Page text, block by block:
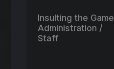
Insulting the Game
Administration /
Staff